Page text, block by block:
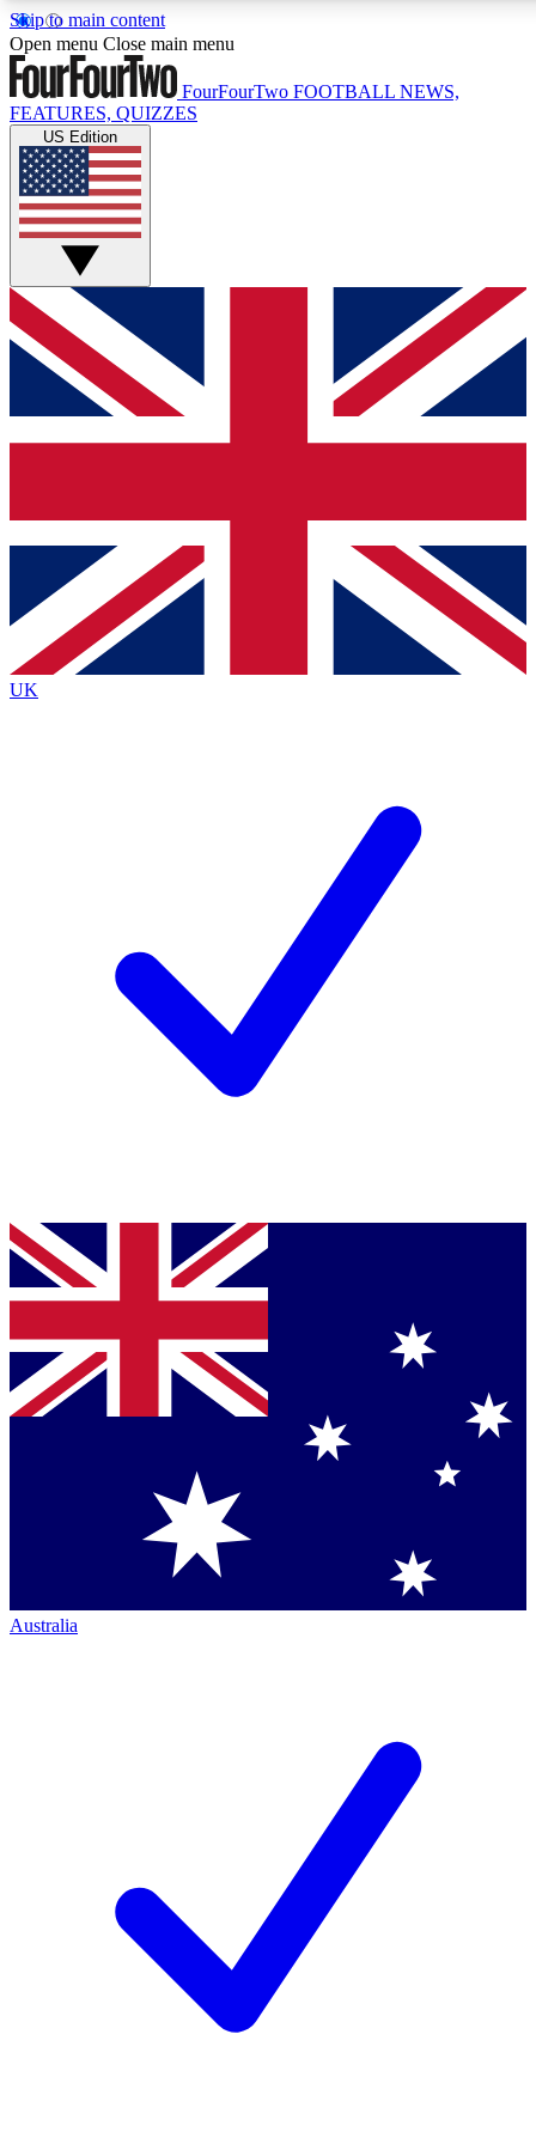
Skip to main content
17
MEMBER FEATURES
Live Q&A Sessions
Weekly interactive sessions
GET CLUB ACCESS QUICK
For the quickest way to join, simply enter your email below
and get access. We will send a confirmation and sign you
up to our newsletter to keep you updated on all your
Contact me with news and offers from other Future brands
By submitting your information you agree to the Terms & Conditions
Privacy Policy
and are aged 16 or over.
Open menu Close main menu
FourFourTwo FOOTBALL NEWS,
FEATURES, QUIZZES
US Edition
UK
Australia